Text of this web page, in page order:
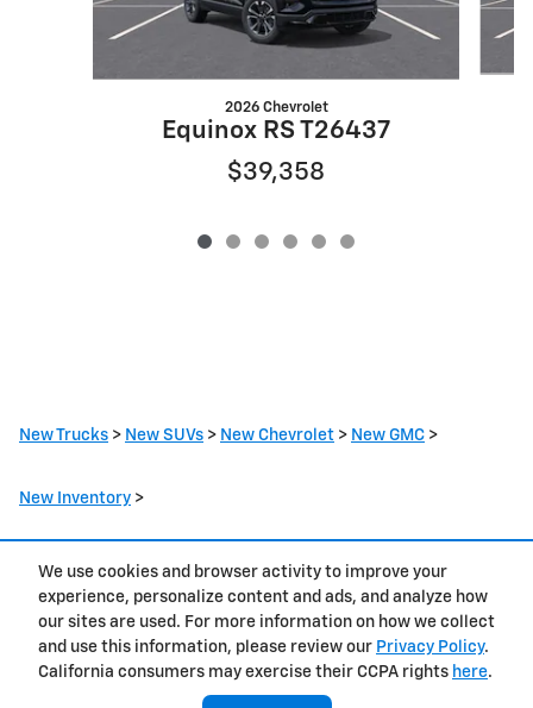
We use cookies and browser activity to improve your
experience, personalize content and ads, and analyze how
our sites are used. For more information on how we collect
and use this information, please review our Privacy Policy.
California consumers may exercise their CCPA rights here.
2026 Chevrolet
Equinox RS T26437
$39,358
New Trucks > New SUVs > New Chevrolet > New GMC >
New Inventory >